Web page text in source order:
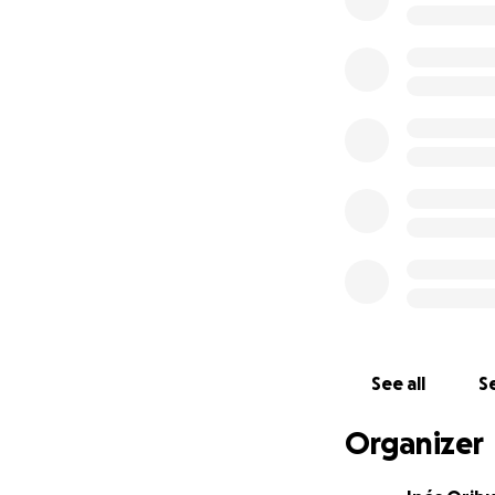
See all
Organizer